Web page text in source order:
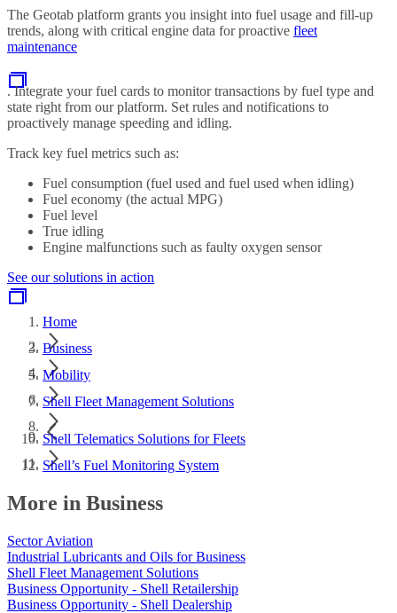
The Geotab platform grants you insight into fuel usage and fill-up
trends, along with critical engine data for proactive fleet
maintenance
. Integrate your fuel cards to monitor transactions by fuel type and
state right from our platform. Set rules and notifications to
proactively manage speeding and idling.
Track key fuel metrics such as:
Fuel consumption (fuel used and fuel used when idling)
Fuel economy (the actual MPG)
Fuel level
True idling
Engine malfunctions such as faulty oxygen sensor
See our solutions in action
Home
Business
Mobility
Shell Fleet Management Solutions
Shell Telematics Solutions for Fleets
Shell’s Fuel Monitoring System
More in Business
Sector Aviation
Industrial Lubricants and Oils for Business
Shell Fleet Management Solutions
Business Opportunity - Shell Retailership
Business Opportunity - Shell Dealership